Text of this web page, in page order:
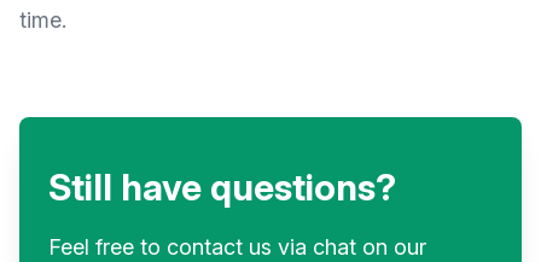
time.
Still have questions?
Feel free to contact us via chat on our